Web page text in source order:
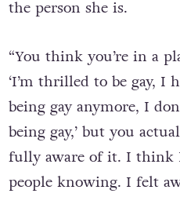
her a long time to
“You think you’re in a
‘I’m thrilled to be gay, I
being gay anymore, I
being gay,’ but you
fully aware of it. I think I